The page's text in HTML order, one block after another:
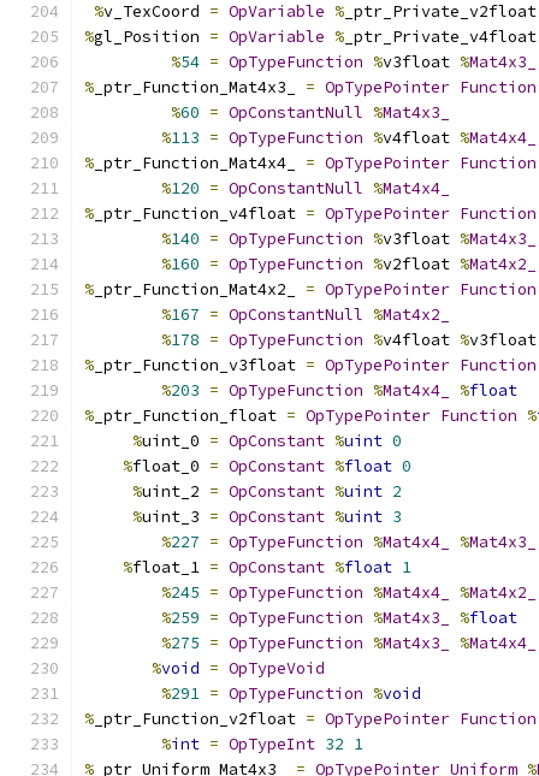
%v_TexCoord = OpVariable %
%gl_Position = OpVariable %
%54 = OpTypeFunction %v3float %Mat4x3_
% _ptr_Function_Mat4x3_ = OpTypePointer Function
%60 = OpConstantNull %Mat4x3_
%113 = OpTypeFunction %v4float %Mat4x4_
% _ptr_Function_Mat4x4_ = OpTypePointer Function
%120 = OpConstantNull %Mat4x4_
% _ptr_Function_v4float = OpTypePointer Function
%140 = OpTypeFunction %v3float %Mat4x3_
%160 = OpTypeFunction %v2float %Mat4x2_
% _ptr_Function_Mat4x2_ = OpTypePointer Function
%167 = OpConstantNull %Mat4x2_
%178 = OpTypeFunction %v4float %
% _ptr_Function_v3float = OpTypePointer Function
%203 = OpTypeFunction %Mat4x4_ %float
% _ptr_Function_float = OpTypePointer Function %
%uint_0 = OpConstant %uint 0
%float_0 = OpConstant %float 0
%uint_2 = OpConstant %uint 2
%uint_3 = OpConstant %uint 3
%227 = OpTypeFunction %Mat4x4_ %Mat4x3_
%float_1 = OpConstant %float 1
%245 = OpTypeFunction %Mat4x4_ %Mat4x2_
%259 = OpTypeFunction %Mat4x3_ %float
%275 = OpTypeFunction %Mat4x3_ %Mat4x4_
%void = OpTypeVoid
%291 = OpTypeFunction %void
% _ptr_Function_v2float = OpTypePointer Function
%int = OpTypeInt 32 1
% _ptr_Uniform_Mat4x3_ = OpTypePointer Uniform %